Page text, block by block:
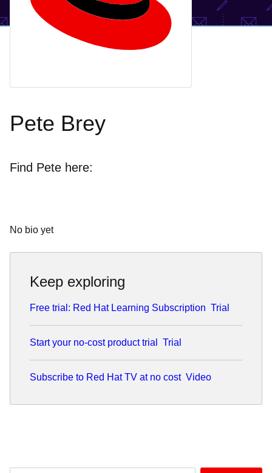
Pete Brey
Find Pete here:
No bio yet
Keep exploring
Free trial: Red Hat Learning Subscription Trial
Start your no-cost product trial Trial
Subscribe to Red Hat TV at no cost Video